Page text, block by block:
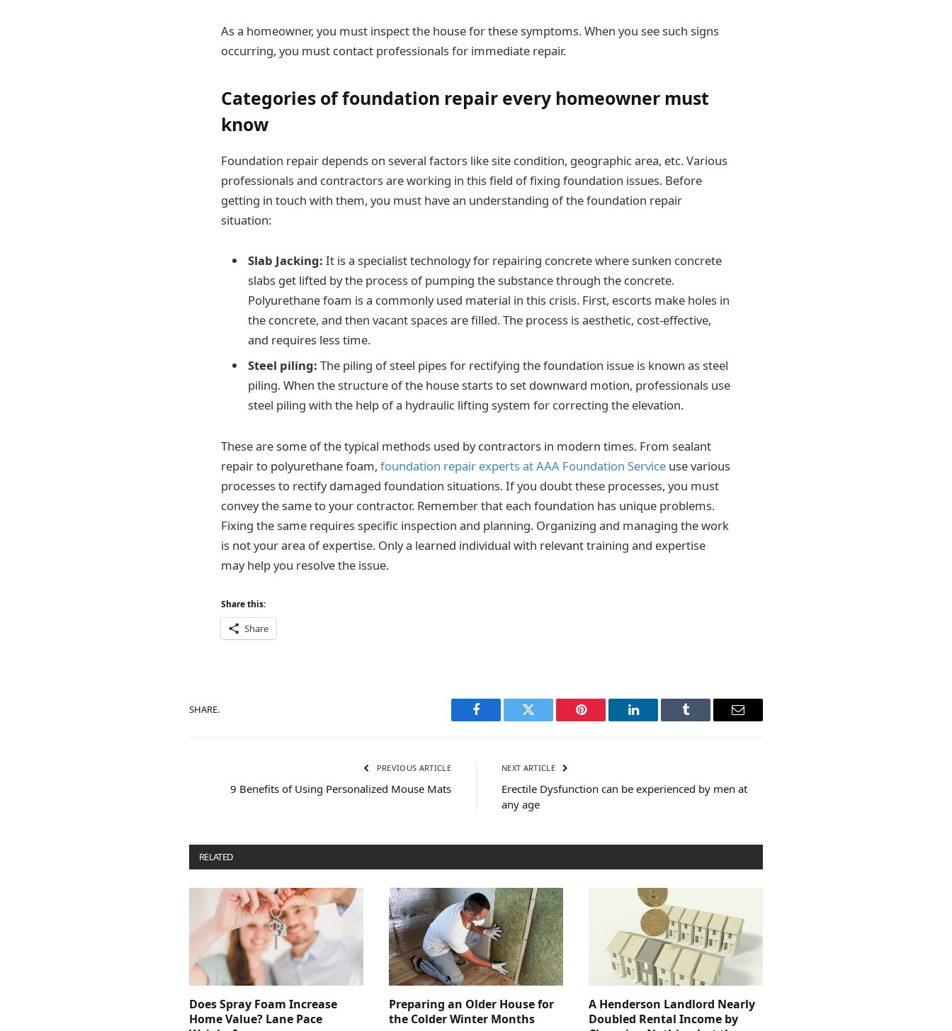
As a homeowner, you must inspect the house for these symptoms. When you see such signs
occurring, you must contact professionals for immediate repair.
Categories of foundation repair every homeowner must
know
Foundation repair depends on several factors like site condition, geographic area, etc. Various
professionals and contractors are working in this field of fixing foundation issues. Before
getting in touch with them, you must have an understanding of the foundation repair
situation:
Slab Jacking: It is a specialist technology for repairing concrete where sunken concrete
slabs get lifted by the process of pumping the substance through the concrete.
Polyurethane foam is a commonly used material in this crisis. First, escorts make holes in
the concrete, and then vacant spaces are filled. The process is aesthetic, cost-effective,
and requires less time.
Steel piling: The piling of steel pipes for rectifying the foundation issue is known as steel
piling. When the structure of the house starts to set downward motion, professionals use
steel piling with the help of a hydraulic lifting system for correcting the elevation.
These are some of the typical methods used by contractors in modern times. From sealant
repair to polyurethane foam, foundation repair experts at AAA Foundation Service use various
processes to rectify damaged foundation situations. If you doubt these processes, you must
convey the same to your contractor. Remember that each foundation has unique problems.
Fixing the same requires specific inspection and planning. Organizing and managing the work
is not your area of expertise. Only a learned individual with relevant training and expertise
may help you resolve the issue.
Share this:
Share
SHARE.
Facebook Twitter Pinterest LinkedIn Tumblr Email
PREVIOUS ARTICLE
9 Benefits of Using Personalized Mouse Mats
NEXT ARTICLE
Erectile Dysfunction can be experienced by men at
any age
RELATED
Does Spray Foam Increase
Home Value? Lane Pace
Preparing an Older House for
the Colder Winter Months
A Henderson Landlord Nearly
Doubled Rental Income by